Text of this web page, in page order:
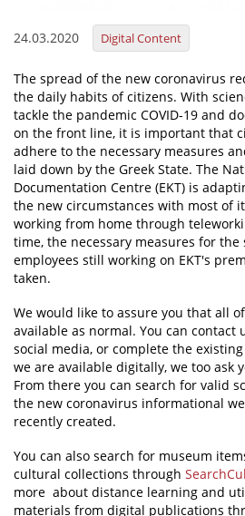
Publications for Libraries
Informational Publications
News & Information
News
Events
Press Centre
"Innovation, Research &
Contact
Helpdesks
Telephone & email Directory
Access to EKT
24.03.2020 Digital Content
The spread of the new coronavirus
the daily habits of citizens. With
tackle the pandemic COVID-19 and
on the front line, it is important that
adhere to the necessary measures
laid down by the Greek State. The
Documentation Centre (EKT) is
the new circumstances with most of
working from home through
time, the necessary measures for the
employees still working on EKT's
taken.
We would like to assure you that all
available as normal. You can contact
social media, or complete the
we are available digitally, we too ask
From there you can search for valid
the new coronavirus informational
recently created.
You can also search for museum
cultural collections through
more about distance learning and
materials from digital publications